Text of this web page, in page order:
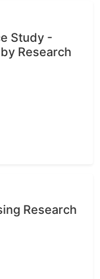
Study -
Research
Research